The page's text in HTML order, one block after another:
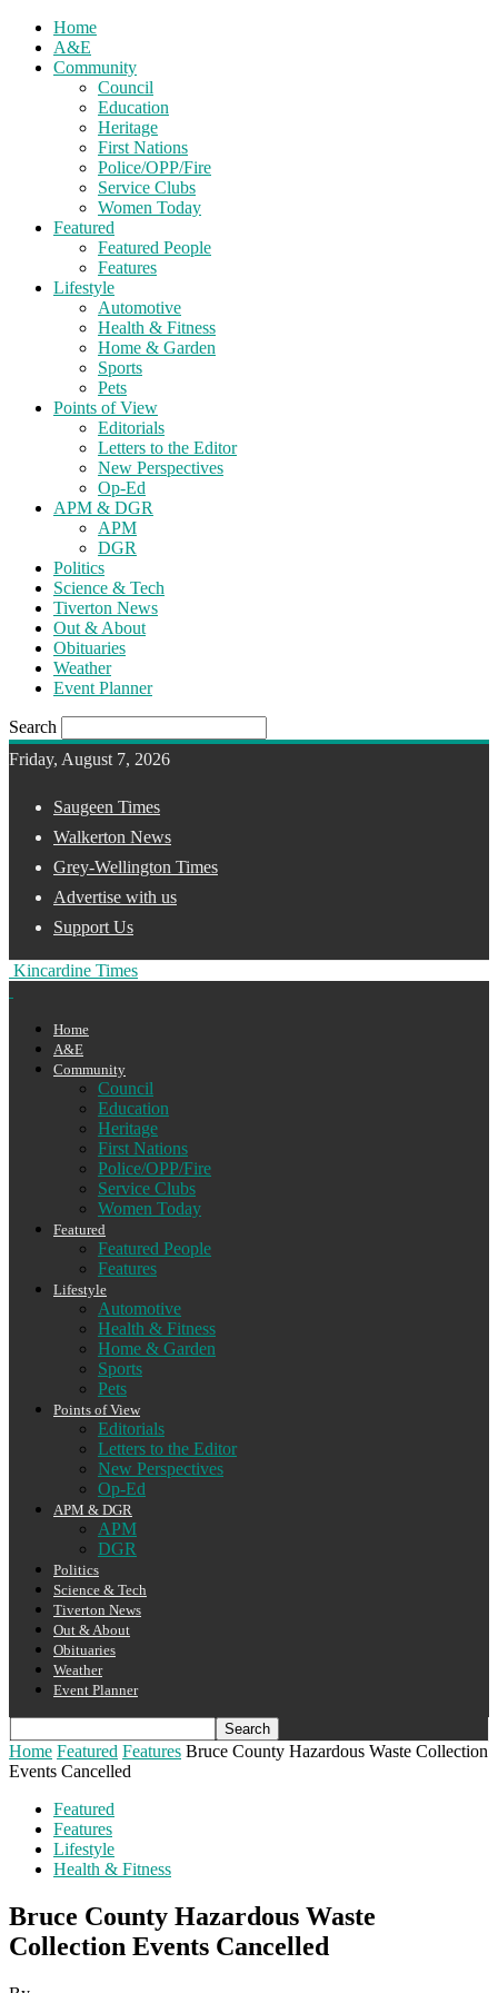
Home
A&E
Community
Council
Education
Heritage
First Nations
Police/OPP/Fire
Service Clubs
Women Today
Featured
Featured People
Features
Lifestyle
Automotive
Health & Fitness
Home & Garden
Sports
Pets
Points of View
Editorials
Letters to the Editor
New Perspectives
Op-Ed
APM & DGR
APM
DGR
Politics
Science & Tech
Tiverton News
Out & About
Obituaries
Weather
Event Planner
Search
Friday, August 7, 2026
Saugeen Times
Walkerton News
Grey-Wellington Times
Advertise with us
Support Us
Kincardine Times
Home
A&E
Community
Council
Education
Heritage
First Nations
Police/OPP/Fire
Service Clubs
Women Today
Featured
Featured People
Features
Lifestyle
Automotive
Health & Fitness
Home & Garden
Sports
Pets
Points of View
Editorials
Letters to the Editor
New Perspectives
Op-Ed
APM & DGR
APM
DGR
Politics
Science & Tech
Tiverton News
Out & About
Obituaries
Weather
Event Planner
Home Featured Features Bruce County Hazardous Waste Collection
Events Cancelled
Featured
Features
Lifestyle
Health & Fitness
Bruce County Hazardous Waste
Collection Events Cancelled